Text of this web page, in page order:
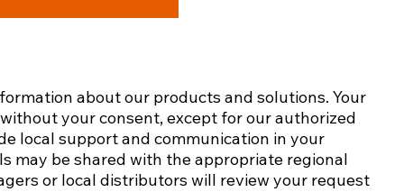
about our products and solutions. Your
your consent, except for our authorized
local support and communication in your
may be shared with the appropriate regional
or local distributors will review your request